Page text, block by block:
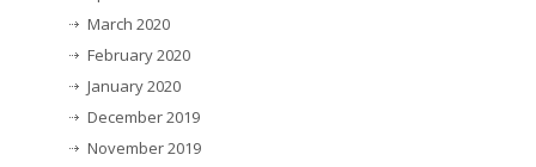
March 2020
February 2020
January 2020
December 2019
November 2019